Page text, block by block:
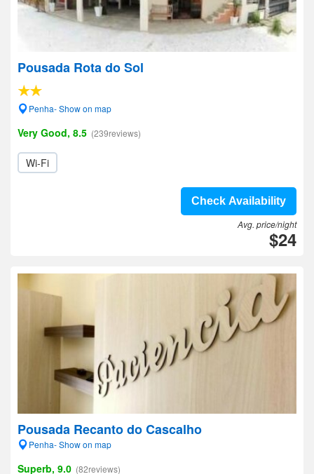
Pousada Rota do Sol
Penha- Show on map
Very Good, 8.5 (239reviews)
Wi-Fi
Check Availability
Avg. price/night
$24
Pousada Recanto do Cascalho
Penha- Show on map
Superb, 9.0 (82reviews)